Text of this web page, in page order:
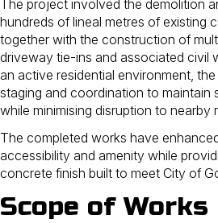
The project involved the demolition
hundreds of lineal metres of existing
together with the construction of
driveway tie-ins and associated civil
an active residential environment,
staging and coordination to maintain
while minimising disruption to nearby
The completed works have
accessibility and amenity while
concrete finish built to meet City of
Scope of Works